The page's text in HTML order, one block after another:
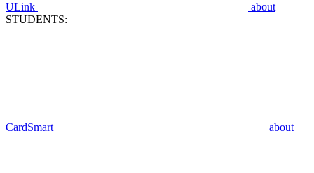
ULink
about
STUDENTS:
CardSmart about